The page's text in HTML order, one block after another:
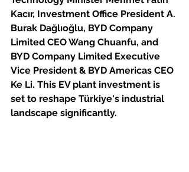
Kacır, Investment Office President A.
Burak Dağlıoğlu, BYD Company
Limited CEO Wang Chuanfu, and
BYD Company Limited Executive
Vice President & BYD Americas CEO
Ke Li. This EV plant investment is
set to reshape Türkiye's industrial
landscape significantly.